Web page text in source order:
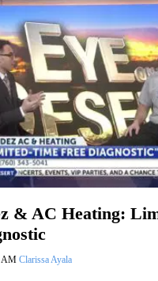
& AC Heating:
AM Clarissa Ayala